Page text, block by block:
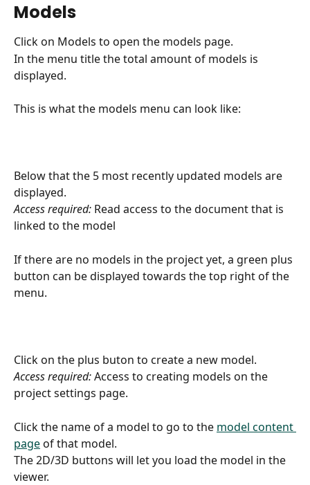
Models
Click on Models to open the models page.
In the menu title the total amount of models is
displayed.
This is what the models menu can look like:
Below that the 5 most recently updated models are
displayed.
Access required: Read access to the document that is
linked to the model
If there are no models in the project yet, a green plus
button can be displayed towards the top right of the
menu.
Click on the plus buton to create a new model.
Access required: Access to creating models on the
project settings page.
Click the name of a model to go to the model content
page of that model.
The 2D/3D buttons will let you load the model in the
viewer.